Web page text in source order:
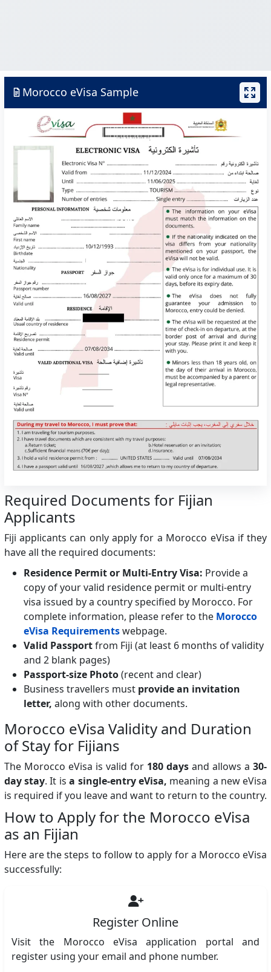
Morocco eVisa Sample
Required Documents for Fijian
Applicants
Fiji applicants can only apply for a Morocco eVisa if they
have all the required documents:
Residence Permit or Multi-Entry Visa: Provide a
copy of your valid residence permit or multi-entry
visa issued by a country specified by Morocco. For
complete information, please refer to the Morocco
eVisa Requirementswebpage.
Valid Passportfrom Fiji (at least 6 months of validity
and 2 blank pages)
Passport-size Photo(recent and clear)
Business travellers must provide an invitation
letter, along with other documents.
Morocco eVisa Validity and Duration
of Stay for Fijians
The Morocco eVisa is valid for 180 days and allows a30-
day stay. It isa single-entry eVisa, meaning a new eVisa
is required if you leave and want to return to the country.
How to Apply for the Morocco eVisa
as an Fijian
Here are the steps to follow to apply for a Morocco eVisa
successfully:
Register Online
Visit the Morocco eVisa application portal and
register using your email and phone number.